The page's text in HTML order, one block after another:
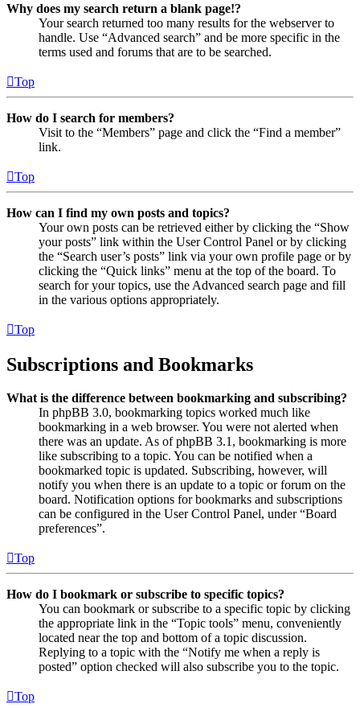
Why does my search return a blank page!?
Your search returned too many results for the webserver to
handle. Use “Advanced search” and be more specific in the
terms used and forums that are to be searched.
Top
How do I search for members?
Visit to the “Members” page and click the “Find a member”
link.
Top
How can I find my own posts and topics?
Your own posts can be retrieved either by clicking the “Show
your posts” link within the User Control Panel or by clicking
the “Search user’s posts” link via your own profile page or by
clicking the “Quick links” menu at the top of the board. To
search for your topics, use the Advanced search page and fill
in the various options appropriately.
Top
Subscriptions and Bookmarks
What is the difference between bookmarking and subscribing?
In phpBB 3.0, bookmarking topics worked much like
bookmarking in a web browser. You were not alerted when
there was an update. As of phpBB 3.1, bookmarking is more
like subscribing to a topic. You can be notified when a
bookmarked topic is updated. Subscribing, however, will
notify you when there is an update to a topic or forum on the
board. Notification options for bookmarks and subscriptions
can be configured in the User Control Panel, under “Board
preferences”.
Top
How do I bookmark or subscribe to specific topics?
You can bookmark or subscribe to a specific topic by clicking
the appropriate link in the “Topic tools” menu, conveniently
located near the top and bottom of a topic discussion.
Replying to a topic with the “Notify me when a reply is
posted” option checked will also subscribe you to the topic.
Top